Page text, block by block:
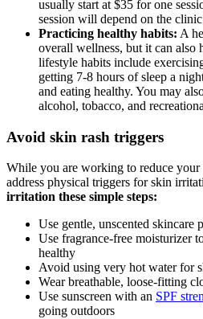
usually start at $35 for one
session will depend on the
Practicing healthy habits: A
overall wellness, but it can also
lifestyle habits include
getting 7-8 hours of sleep a
and eating healthy. You may
alcohol, tobacco, and
Avoid skin rash triggers
While you are working to reduce your
address physical triggers for skin
irritation these simple steps:
Use gentle, unscented skincare
Use fragrance-free moisturizer
healthy
Avoid using very hot water for
Wear breathable, loose-fitting
Use sunscreen with an SPF
going outdoors